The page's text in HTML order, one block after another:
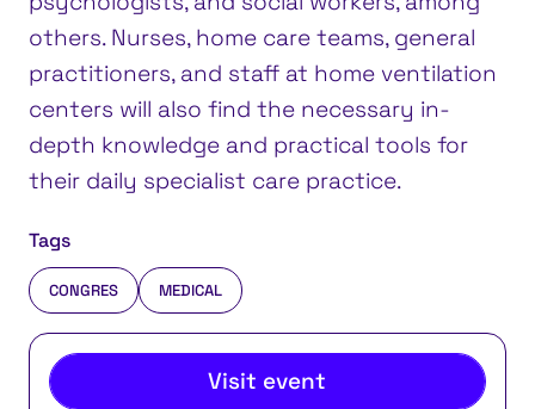
others. Nurses, home care teams, general
practitioners, and staff at home ventilation
centers will also find the necessary in-
depth knowledge and practical tools for
their daily specialist care practice.
Tags
CONGRES MEDICAL
Visit event